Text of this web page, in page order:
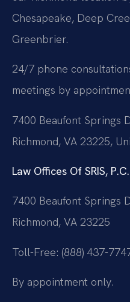
Chesapeake, Deep
Greenbrier.
24/7 phone
meetings by
7400 Beaufont Springs
Richmond, VA 23225,
Law Offices Of SRIS,
7400 Beaufont Springs
Richmond, VA 23225
Toll-Free: (888) 437-
By appointment only.